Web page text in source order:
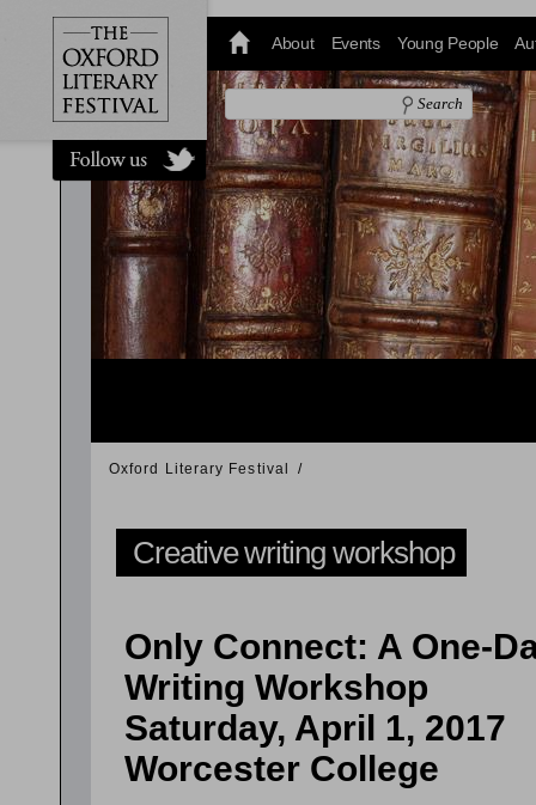
@oxfordlitfest
and tweet us
#Oxfordlitfest
throughout
the Festival.
About Events Young People
Oxford Literary Festival /
Creative writing workshop
Only Connect: A One-
Writing Workshop
Saturday, April 1, 2017
Worcester College